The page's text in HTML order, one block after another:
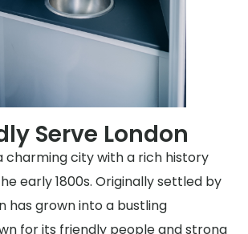
Serve London
charming city with a rich history
early 1800s. Originally settled by
has grown into a bustling
for its friendly people and strong